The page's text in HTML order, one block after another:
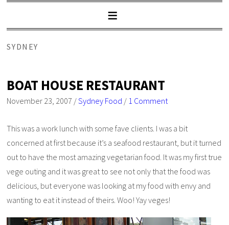
SYDNEY
BOAT HOUSE RESTAURANT
November 23, 2007 /Sydney Food / 1 Comment
This was a work lunch with some fave clients. I was a bit
concerned at first because it’s a seafood restaurant, but it turned
out to have the most amazing vegetarian food. It was my first true
vege outing and it was great to see not only that the food was
delicious, but everyone was looking at my food with envy and
wanting to eat it instead of theirs. Woo! Yay veges!